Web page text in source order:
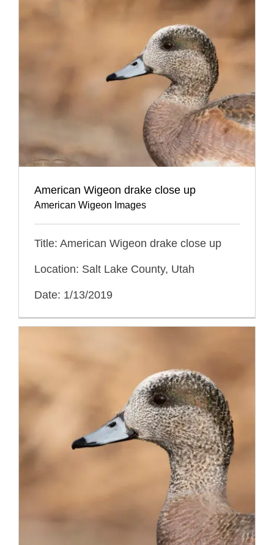
American Wigeon drake close up
American Wigeon Images
Title: American Wigeon drake close up
Location: Salt Lake County, Utah
Date: 1/13/2019